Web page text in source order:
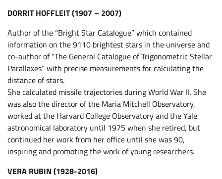
DORRIT HOFFLEIT (1907 – 2007)
Author of the “Bright Star Catalogue” which contained
information on the 9110 brightest stars in the universe and
co-author of “The General Catalogue of Trigonometric Stellar
Parallaxes” with precise measurements for calculating the
distance of stars.
She calculated missile trajectories during World War II. She
was also the director of the Maria Mitchell Observatory,
worked at the Harvard College Observatory and the Yale
astronomical laboratory until 1975 when she retired, but
continued her work from her office until she was 90,
inspiring and promoting the work of young researchers.
VERA RUBIN (1928-2016)